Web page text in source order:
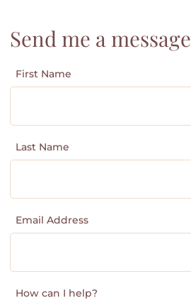
Send me a message
First Name
Last Name
Email Address
How can I help?